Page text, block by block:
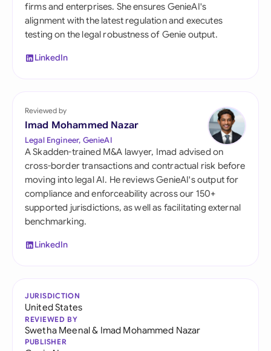
firms and enterprises. She ensures GenieAI's
alignment with the latest regulation and executes
testing on the legal robustness of Genie output.
LinkedIn
Reviewed by
Imad Mohammed Nazar
Legal Engineer, GenieAI
A Skadden-trained M&A lawyer, Imad advised on
cross-border transactions and contractual risk before
moving into legal AI. He reviews GenieAI's output for
compliance and enforceability across our 150+
supported jurisdictions, as well as facilitating external
benchmarking.
LinkedIn
JURISDICTION
United States
REVIEWED BY
Swetha Meenal& Imad Mohammed Nazar
PUBLISHER